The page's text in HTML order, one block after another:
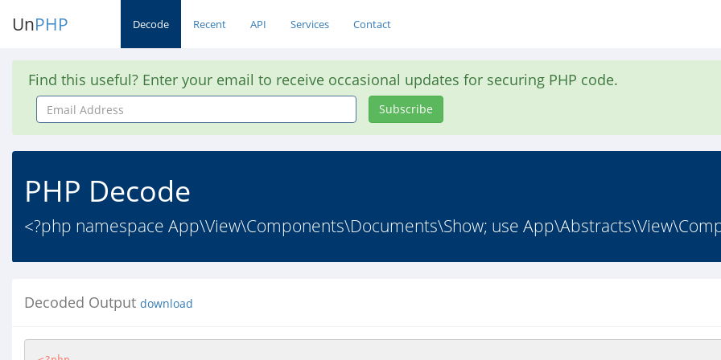
UnPHP Decode Recent API Services Contact
Find this useful? Enter your email to receive occasional updates for securing PHP code.
Email
Address
Subscribe
PHP Decode
<?php namespace App\View\Components\Documents\Show; use
Decoded Output download